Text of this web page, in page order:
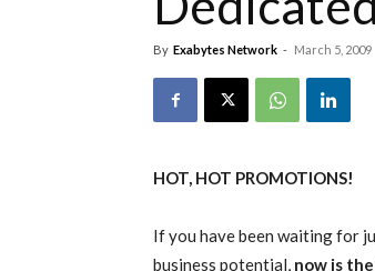
By Exabytes Network - March 5, 2009
HOT, HOT PROMOTIONS!
If you have been waiting for
business potential, now is